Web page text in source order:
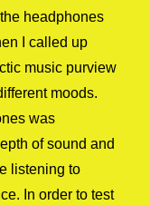
headphones
I called up
music purview
moods.
was
of sound and
listening to
In order to test